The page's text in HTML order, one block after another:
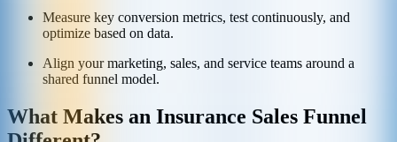
Measure key conversion metrics, test continuously, and
optimize based on data.
Align your marketing, sales, and service teams around a
shared funnel model.
What Makes an Insurance Sales Funnel